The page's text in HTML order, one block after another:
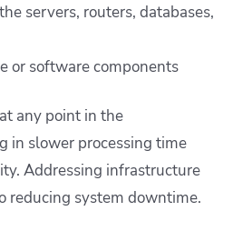
servers, routers, databases,
or software components
any point in the
in slower processing time
Addressing infrastructure
reducing system downtime.